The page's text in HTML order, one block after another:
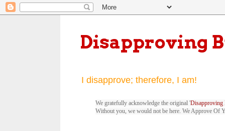
Disapproving
I disapprove; therefore, I am!
We gratefully acknowledge the original 'Disapproving
Without you, we would not be here. We Approve Of